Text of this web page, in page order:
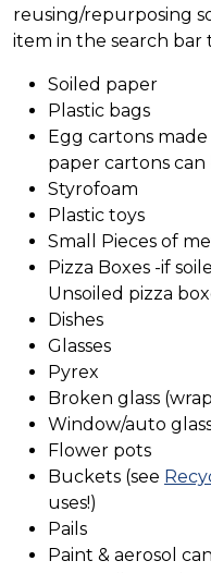
reusing/repurposing
item in the search bar
Soiled paper
Plastic bags
Egg cartons
paper cartons
Styrofoam
Plastic toys
Small Pieces of
Pizza Boxes -if
Unsoiled pizza
Dishes
Glasses
Pyrex
Broken glass
Window/auto
Flower pots
Buckets (see
uses!)
Pails
Paint & aerosol